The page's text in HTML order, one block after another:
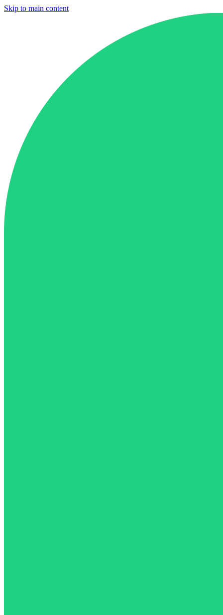
Skip to main content